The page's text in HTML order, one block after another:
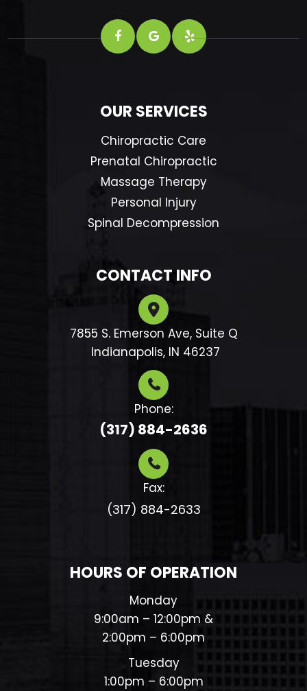
OUR SERVICES
Chiropractic Care
Prenatal Chiropractic
Massage Therapy
Personal Injury
Spinal Decompression
CONTACT INFO
7855 S. Emerson Ave, Suite Q
​​​​​​​ Indianapolis, IN 46237
Phone:
(317) 884-2636
Fax:
(317) 884-2633​​​​​​​
HOURS OF OPERATION
Monday
9:00am – 12:00pm &
2:00pm – 6:00pm
Tuesday
1:00pm – 6:00pm